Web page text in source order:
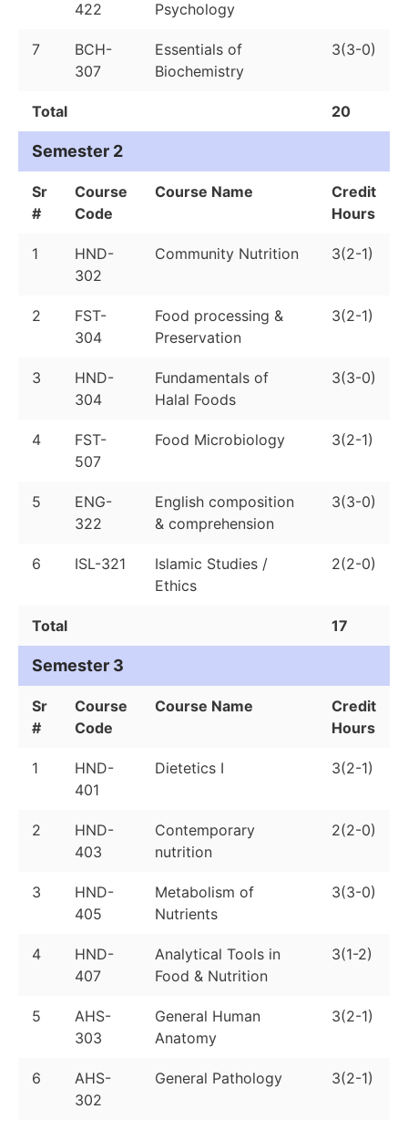
422 Psychology
7
BCH-
307
Essentials of
Biochemistry
3(3-0)
Total 20
Semester 2
Sr
#
Course
Code
Course Name
Credit
Hours
1
HND-
302
Community Nutrition 3(2-1)
2
FST-
304
Food processing &
Preservation
3(2-1)
3
HND-
304
Fundamentals of
Halal Foods
3(3-0)
4
FST-
507
Food Microbiology 3(2-1)
5
ENG-
322
English composition
& comprehension
3(3-0)
6 ISL-321
Islamic Studies /
Ethics
2(2-0)
Total 17
Semester 3
Sr
#
Course
Code
Course Name
Credit
Hours
1
HND-
401
Dietetics I 3(2-1)
2
HND-
403
Contemporary
nutrition
2(2-0)
3
HND-
405
Metabolism of
Nutrients
3(3-0)
4
HND-
407
Analytical Tools in
Food & Nutrition
3(1-2)
5
AHS-
303
General Human
Anatomy
3(2-1)
6
AHS-
302
General Pathology 3(2-1)